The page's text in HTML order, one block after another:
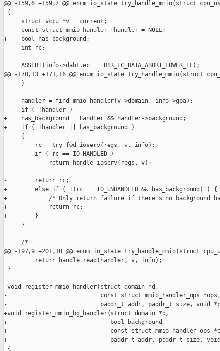
@@ -159,6 +159,7 @@ enum io_state try_handle_mmio(struct
{
     struct vcpu *v = current;
     const struct mmio_handler *handler = NULL;
+    bool has_background;
     int rc;
     ASSERT(info->dabt.ec == HSR_EC_DATA_ABORT_LOWER_EL);
@@ -170,13 +171,16 @@ enum io_state try_handle_mmio(struct
     }
     handler = find_mmio_handler(v->domain, info->gpa);
-    if ( !handler )
+    has_background = handler && handler->background;
+    if ( !handler || has_background )
     {
         rc = try_fwd_ioserv(regs, v, info);
         if ( rc == IO_HANDLED )
             return handle_ioserv(regs, v);
-
-        return rc;
+        else if ( !(rc == IO_UNHANDLED && has_background) ) {
+            /* Only return failure if there's no background
+            return rc;
+        }
     }
     /*
@@ -197,9 +201,10 @@ enum io_state try_handle_mmio(struct
         return handle_read(handler, v, info);
}
-void register_mmio_handler(struct domain *d,
-                           const struct mmio_handler_ops *ops,
-                           paddr_t addr, paddr_t size, void
+void register_mmio_bg_handler(struct domain *d,
+                              bool background,
+                              const struct mmio_handler_ops
+                              paddr_t addr, paddr_t size,
{